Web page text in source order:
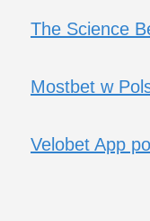
The Science
Mostbet w
Velobet App